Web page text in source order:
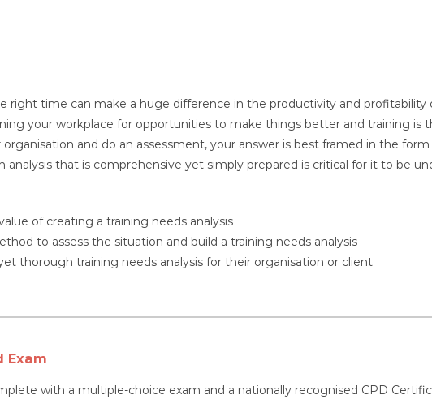
right time can make a huge difference in the productivity and profitability
your workplace for opportunities to make things better and training is
and do an assessment, your answer is best framed in the form
analysis that is comprehensive yet simply prepared is critical for it to be
of creating a training needs analysis
to assess the situation and build a training needs analysis
thorough training needs analysis for their organisation or client
Exam
with a multiple-choice exam and a nationally recognised CPD